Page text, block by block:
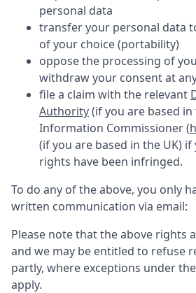
personal data
transfer your personal data
of your choice (portability)
oppose the processing of
withdraw your consent at
file a claim with the relevant
Authority(if you are based
Information Commissioner (
(if you are based in the UK)
rights have been infringed.
To do any of the above, you only
written communication via email:
Please note that the above rights
and we may be entitled to refuse
partly, where exceptions under
apply.